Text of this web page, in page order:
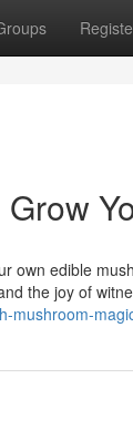
own edible
the joy of
mushroom-